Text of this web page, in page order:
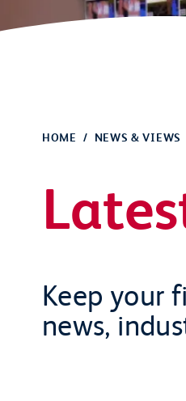
HOME NEWS & VIEWS
Keep your
news,